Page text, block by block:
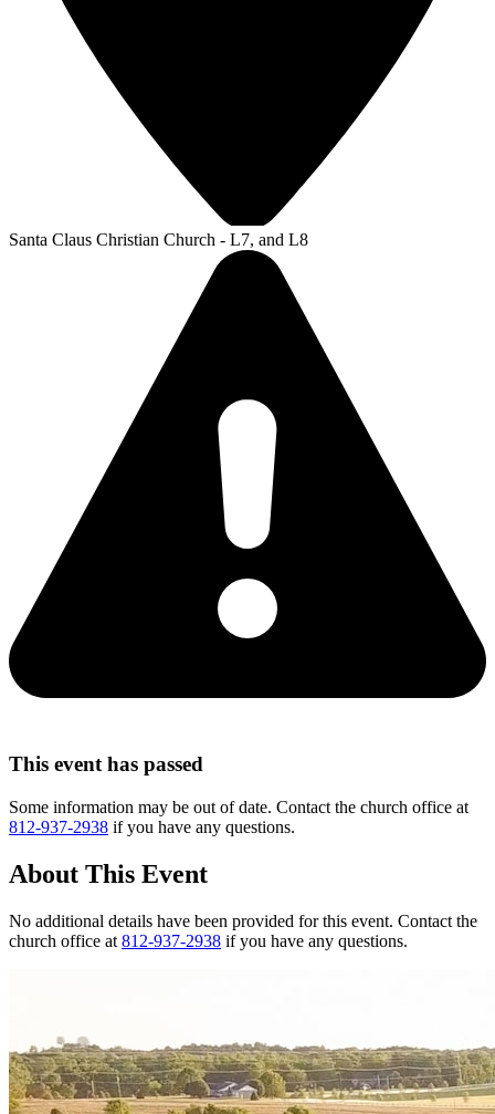
Santa Claus Christian Church - L7, and L8
This event has passed
Some information may be out of date. Contact the church office at
812-937-2938 if you have any questions.
About This Event
No additional details have been provided for this event. Contact the
church office at 812-937-2938 if you have any questions.